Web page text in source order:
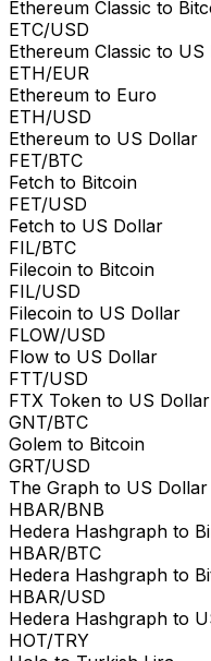
Ethereum Classic to
ETC/USD
Ethereum Classic to
ETH/EUR
Ethereum to Euro
ETH/USD
Ethereum to US Dollar
FET/BTC
Fetch to Bitcoin
FET/USD
Fetch to US Dollar
FIL/BTC
Filecoin to Bitcoin
FIL/USD
Filecoin to US Dollar
FLOW/USD
Flow to US Dollar
FTT/USD
FTX Token to US Dollar
GNT/BTC
Golem to Bitcoin
GRT/USD
The Graph to US Dollar
HBAR/BNB
Hedera Hashgraph to
HBAR/BTC
Hedera Hashgraph to
HBAR/USD
Hedera Hashgraph to
HOT/TRY